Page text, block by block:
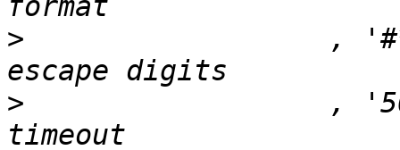
>
,
>
,